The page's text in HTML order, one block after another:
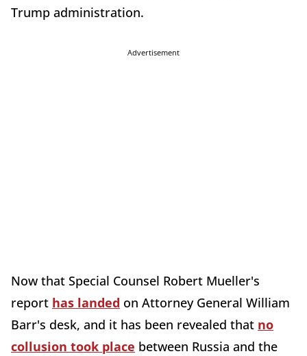
Trump administration.
Advertisement
Now that Special Counsel Robert Mueller's
report has landed on Attorney General William
Barr's desk, and it has been revealed that no
collusion took place between Russia and the